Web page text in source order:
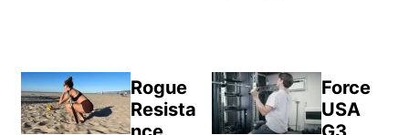
Rogue
Resista
Force
USA